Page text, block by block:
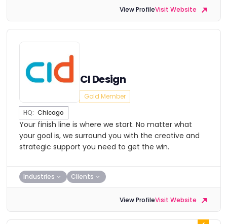
View ProfileVisit Website
CI Design
Gold Member
HQ: Chicago
Your finish line is where we start. No matter what
your goal is, we surround you with the creative and
strategic support you need to get the win.
Industries Clients
View ProfileVisit Website